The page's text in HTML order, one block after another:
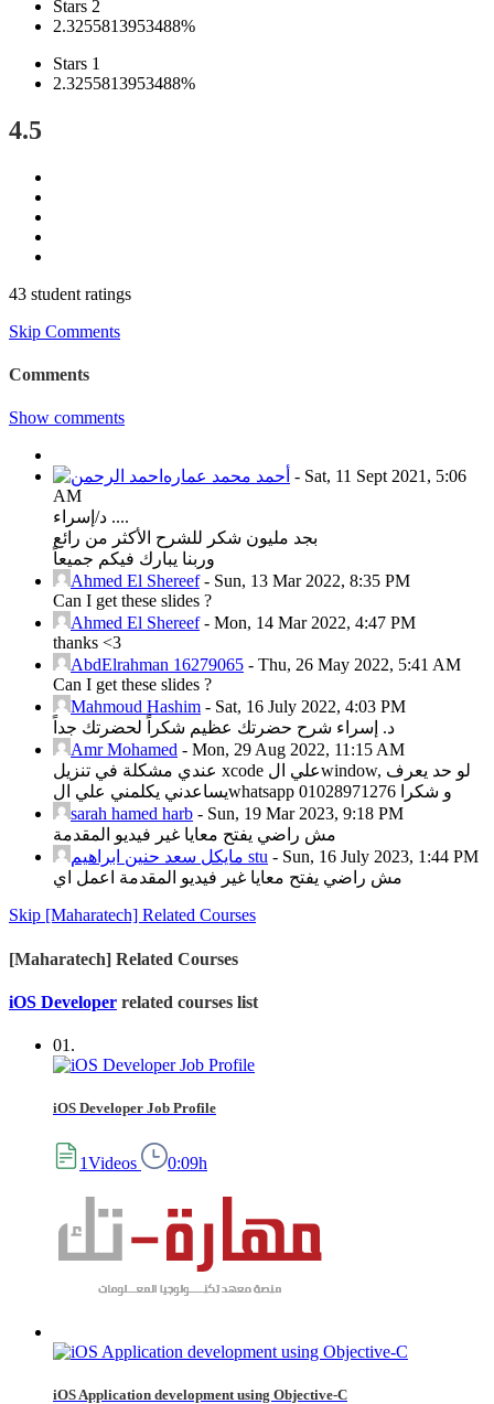
Stars 2
2.3255813953488%
Stars 1
2.3255813953488%
4.5
43 student ratings
Skip Comments
Comments
Show comments
أحمد محمد عماره - Sat, 11 Sept 2021, 5:06
AM
د/إسراء ....
بجد مليون شكر للشرح الأكثر من رائع
وربنا يبارك فيكم جميعاً
Ahmed El Shereef- Sun, 13 Mar 2022, 8:35 PM
Can I get these slides ?
Ahmed El Shereef- Mon, 14 Mar 2022, 4:47 PM
thanks <3
AbdElrahman 16279065 - Thu, 26 May 2022, 5:41 AM
Can I get these slides ?
Mahmoud Hashim - Sat, 16 July 2022, 4:03 PM
د. إسراء شرح حضرتك عظيم شكراً لحضرتك جداً
Amr Mohamed - Mon, 29 Aug 2022, 11:15 AM
عندي مشكلة في تنزيل xcode علي الwindow, لو حد يعرف
يساعدني يكلمني علي الwhatsapp و شكرا 01028971276
sarah hamed harb - Sun, 19 Mar 2023, 9:18 PM
مش راضي يفتح معايا غير فيديو المقدمة
مايكل سعد حنين ابراهيم stu - Sun, 16 July 2023, 1:44 PM
مش راضي يفتح معايا غير فيديو المقدمة اعمل اي
Skip [Maharatech] Related Courses
[Maharatech] Related Courses
iOS Developer related courses list
01.
iOS Developer Job Profile
1Videos 0:09h
iOS Application development using Objective-C